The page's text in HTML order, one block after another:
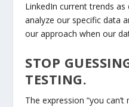
LinkedIn current trends
analyze our specific data
our approach when our
STOP
TESTING.
The expression “you